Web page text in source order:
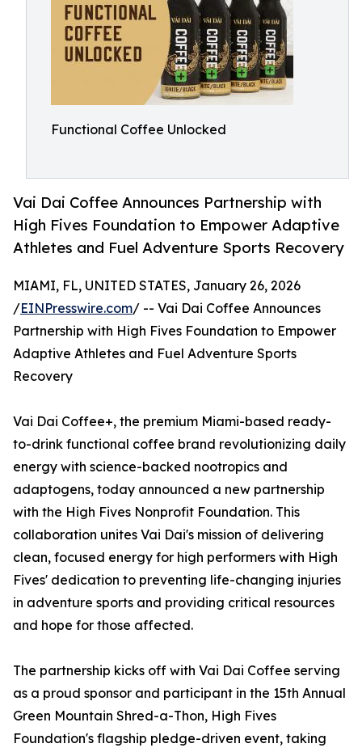
Functional Coffee Unlocked
Vai Dai Coffee Announces Partnership with
High Fives Foundation to Empower Adaptive
Athletes and Fuel Adventure Sports Recovery
MIAMI, FL, UNITED STATES, January 26, 2026
/EINPresswire.com/ -- Vai Dai Coffee Announces
Partnership with High Fives Foundation to Empower
Adaptive Athletes and Fuel Adventure Sports
Recovery
Vai Dai Coffee+, the premium Miami-based ready-
to-drink functional coffee brand revolutionizing daily
energy with science-backed nootropics and
adaptogens, today announced a new partnership
with the High Fives Nonprofit Foundation. This
collaboration unites Vai Dai's mission of delivering
clean, focused energy for high performers with High
Fives' dedication to preventing life-changing injuries
in adventure sports and providing critical resources
and hope for those affected.
The partnership kicks off with Vai Dai Coffee serving
as a proud sponsor and participant in the 15th Annual
Green Mountain Shred-a-Thon, High Fives
Foundation's flagship pledge-driven event, taking